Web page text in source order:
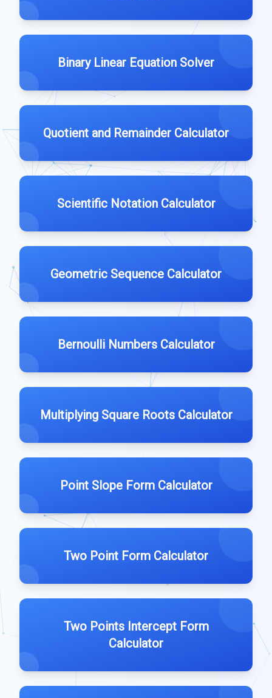
Binary Linear Equation Solver
Quotient and Remainder Calculator
Scientific Notation Calculator
Geometric Sequence Calculator
Bernoulli Numbers Calculator
Multiplying Square Roots Calculator
Point Slope Form Calculator
Two Point Form Calculator
Two Points Intercept Form
Calculator